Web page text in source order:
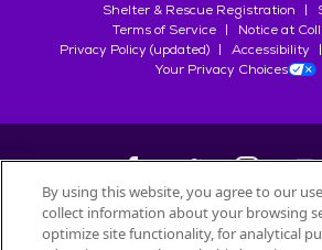
Shelter & Rescue Registration
Terms of Service
Notice at
Privacy Policy (updated)
Accessibility
Your Privacy Choices
©2026
By using this website, you agree to our
collect information about your browsing
optimize site functionality, for analytical